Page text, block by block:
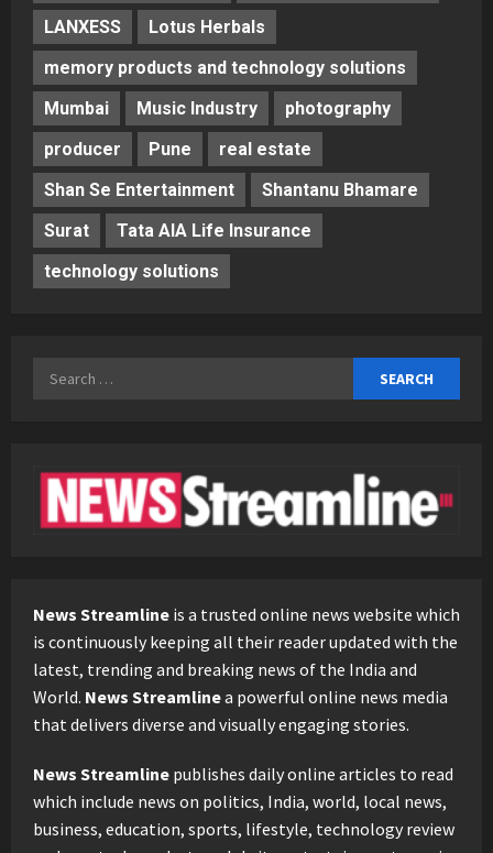
LANXESS
Lotus Herbals
memory products and technology solutions
Mumbai
Music Industry
photography
producer
Pune
real estate
Shan Se Entertainment
Shantanu Bhamare
Surat
Tata AIA Life Insurance
technology solutions
Search
News Streamline is a trusted online news website which
is continuously keeping all their reader updated with the
latest, trending and breaking news of the India and
World. News Streamlinea powerful online news media
that delivers diverse and visually engaging stories.
News Streamline publishes daily online articles to read
which include news on politics, India, world, local news,
business, education, sports, lifestyle, technology review